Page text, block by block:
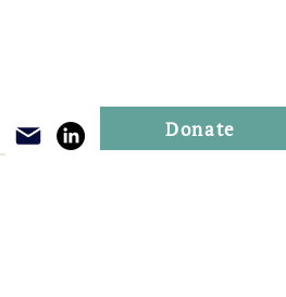
Donate